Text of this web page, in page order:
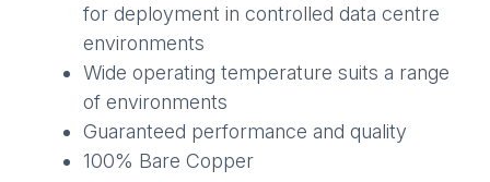
for deployment in controlled data centre
environments
Wide operating temperature suits a range
of environments
Guaranteed performance and quality
100% Bare Copper